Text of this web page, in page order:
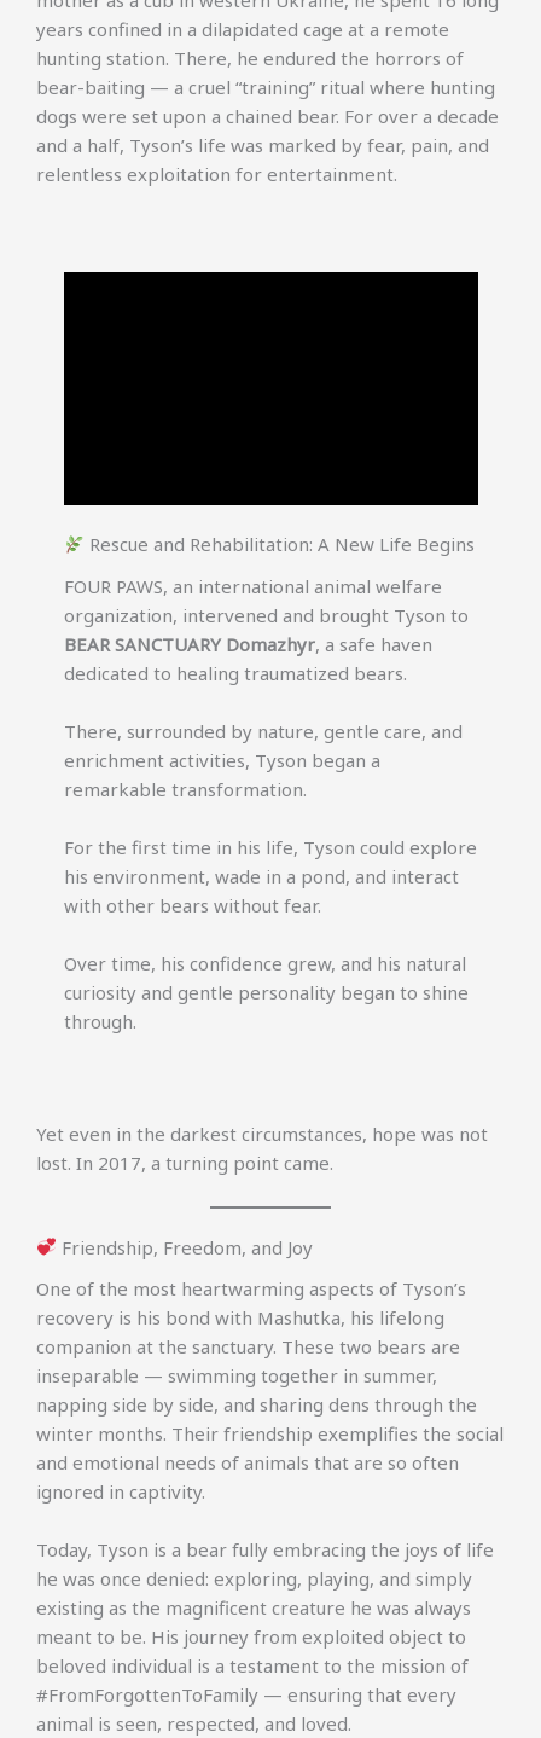
years confined in a dilapidated cage at a remote
hunting station. There, he endured the horrors of
bear-baiting — a cruel “training” ritual where hunting
dogs were set upon a chained bear. For over a decade
and a half, Tyson’s life was marked by fear, pain, and
relentless exploitation for entertainment.
Rescue and Rehabilitation: A New Life Begins
FOUR PAWS, an international animal welfare
organization, intervened and brought Tyson to
BEAR SANCTUARY Domazhyr, a safe haven
dedicated to healing traumatized bears.
There, surrounded by nature, gentle care, and
enrichment activities, Tyson began a
remarkable transformation.
For the first time in his life, Tyson could explore
his environment, wade in a pond, and interact
with other bears without fear.
Over time, his confidence grew, and his natural
curiosity and gentle personality began to shine
through.
Yet even in the darkest circumstances, hope was not
lost. In 2017, a turning point came.
Friendship, Freedom, and Joy
One of the most heartwarming aspects of Tyson’s
recovery is his bond with Mashutka, his lifelong
companion at the sanctuary. These two bears are
inseparable — swimming together in summer,
napping side by side, and sharing dens through the
winter months. Their friendship exemplifies the social
and emotional needs of animals that are so often
ignored in captivity.
Today, Tyson is a bear fully embracing the joys of life
he was once denied: exploring, playing, and simply
existing as the magnificent creature he was always
meant to be. His journey from exploited object to
beloved individual is a testament to the mission of
#FromForgottenToFamily — ensuring that every
animal is seen, respected, and loved.